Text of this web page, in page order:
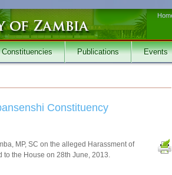
Constituencies Publications Events
Constituency
MP, SC on the alleged Harassment of
to the House on 28th June, 2013.